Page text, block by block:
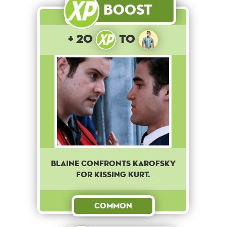
Boost
+ 20 to
Blaine confronts Karofsky
for kissing Kurt.
Common